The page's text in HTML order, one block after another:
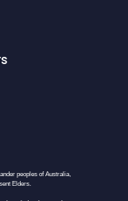
peoples of Australia,
Elders.